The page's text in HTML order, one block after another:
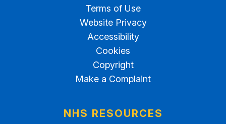
Terms of Use
Website Privacy
Accessibility
Cookies
Copyright
Make a Complaint
NHS RESOURCES